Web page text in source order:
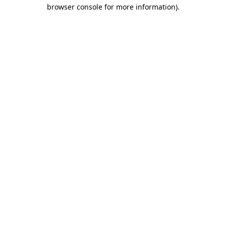
browser console for more information).